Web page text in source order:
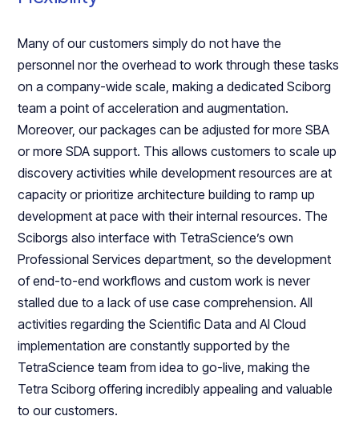
Many of our customers simply do not have the
personnel nor the overhead to work through these tasks
on a company-wide scale, making a dedicated Sciborg
team a point of acceleration and augmentation.
Moreover, our packages can be adjusted for more SBA
or more SDA support. This allows customers to scale up
discovery activities while development resources are at
capacity or prioritize architecture building to ramp up
development at pace with their internal resources. The
Sciborgs also interface with TetraScience’s own
Professional Services department, so the development
of end-to-end workflows and custom work is never
stalled due to a lack of use case comprehension. All
activities regarding the Scientific Data and AI Cloud
implementation are constantly supported by the
TetraScience team from idea to go-live, making the
Tetra Sciborg offering incredibly appealing and valuable
to our customers.